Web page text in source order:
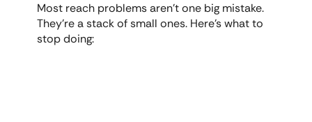
Most reach problems aren't one big mistake.
They're a stack of small ones. Here's what to
stop doing: